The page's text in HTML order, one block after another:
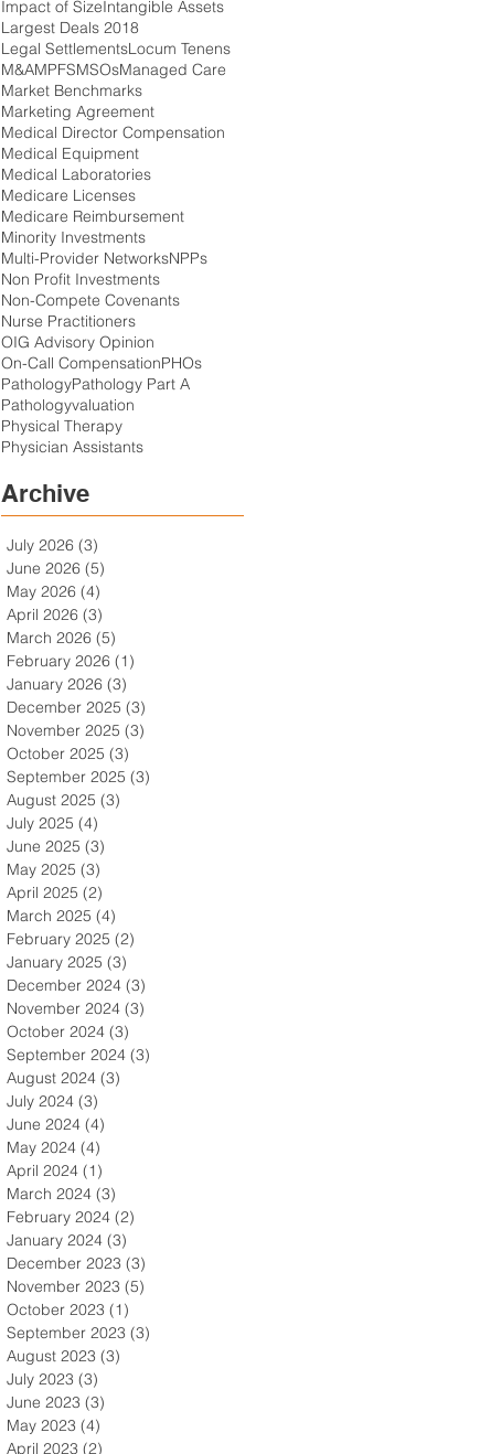
Impact of SizeIntangible Assets
Largest Deals 2018
Legal SettlementsLocum Tenens
M&AMPFSMSOsManaged Care
Market Benchmarks
Marketing Agreement
Medical Director Compensation
Medical Equipment
Medical Laboratories
Medicare Licenses
Medicare Reimbursement
Minority Investments
Multi-Provider NetworksNPPs
Non Profit Investments
Non-Compete Covenants
Nurse Practitioners
OIG Advisory Opinion
On-Call CompensationPHOs
PathologyPathology Part A
Pathologyvaluation
Physical Therapy
Physician Assistants
Archive
July 2026 (3)
June 2026 (5)
May 2026 (4)
April 2026 (3)
March 2026 (5)
February 2026 (1)
January 2026 (3)
December 2025 (3)
November 2025 (3)
October 2025 (3)
September 2025 (3)
August 2025 (3)
July 2025 (4)
June 2025 (3)
May 2025 (3)
April 2025 (2)
March 2025 (4)
February 2025 (2)
January 2025 (3)
December 2024 (3)
November 2024 (3)
October 2024 (3)
September 2024 (3)
August 2024 (3)
July 2024 (3)
June 2024 (4)
May 2024 (4)
April 2024 (1)
March 2024 (3)
February 2024 (2)
January 2024 (3)
December 2023 (3)
November 2023 (5)
October 2023 (1)
September 2023 (3)
August 2023 (3)
July 2023 (3)
June 2023 (3)
May 2023 (4)
April 2023 (2)